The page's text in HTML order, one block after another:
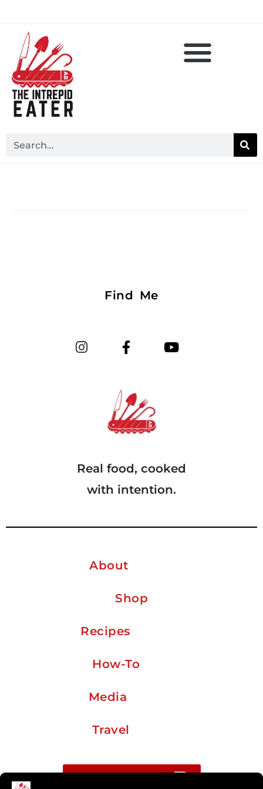
Find Me
Real food, cooked
with intention.
About
Shop
Recipes
How-To
Media
Travel
Buy me a coffee